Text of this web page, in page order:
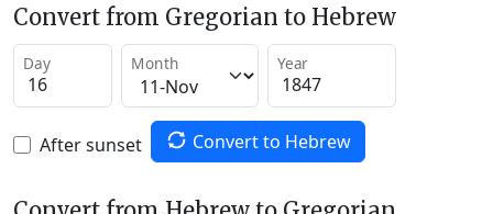
Convert from Gregorian to Hebrew
Day Month Year
After sunset Convert to Hebrew